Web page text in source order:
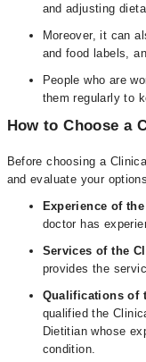
and adjusting
Moreover, it can
and food labels,
People who are
them regularly to
How to Choose a
Before choosing a
and evaluate your
Experience of
doctor has
Services of the
provides the
Qualifications of
qualified the
Dietitian whose
condition.